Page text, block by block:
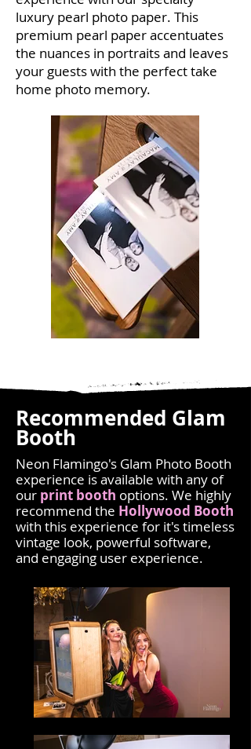
luxury pearl photo paper. This
premium pearl paper accentuates
the nuances in portraits and leaves
your guests with the perfect take
home photo memory.
Recommended Glam
Booth
Neon Flamingo's Glam Photo Booth
experience is available with any of
our print booth options. We highly
recommend the Hollywood Booth
with this experience for it's timeless
vintage look, powerful software,
and engaging user experience.